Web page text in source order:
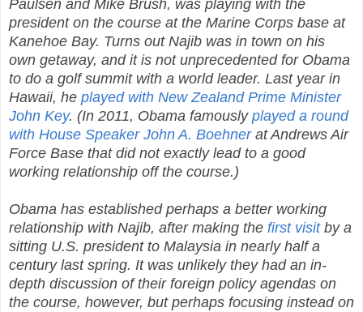
Paulsen and Mike Brush, was playing with the
president on the course at the Marine Corps base at
Kanehoe Bay. Turns out Najib was in town on his
own getaway, and it is not unprecedented for Obama
to do a golf summit with a world leader. Last year in
Hawaii, he played with New Zealand Prime Minister
John Key. (In 2011, Obama famously played a round
with House Speaker John A. Boehnerat Andrews Air
Force Base that did not exactly lead to a good
working relationship off the course.)
Obama has established perhaps a better working
relationship with Najib, after making the first visitby a
sitting U.S. president to Malaysia in nearly half a
century last spring. It was unlikely they had an in-
depth discussion of their foreign policy agendas on
the course, however, but perhaps focusing instead on